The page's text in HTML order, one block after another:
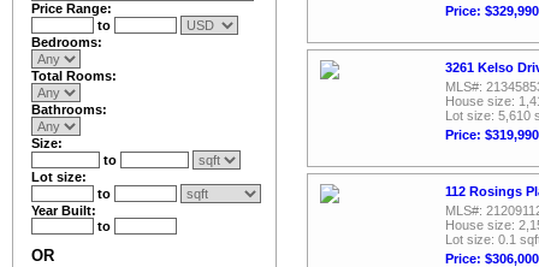
Price Range:
to
Bedrooms:
Total Rooms:
Bathrooms:
Size:
to
Lot size:
to
Year Built:
to
OR
Price: $329,990
3261 Kelso
MLS#:
House size:
Lot size: 5,610
Price: $319,990
112 Rosings
MLS#:
House size:
Lot size: 0.1
Price: $306,000